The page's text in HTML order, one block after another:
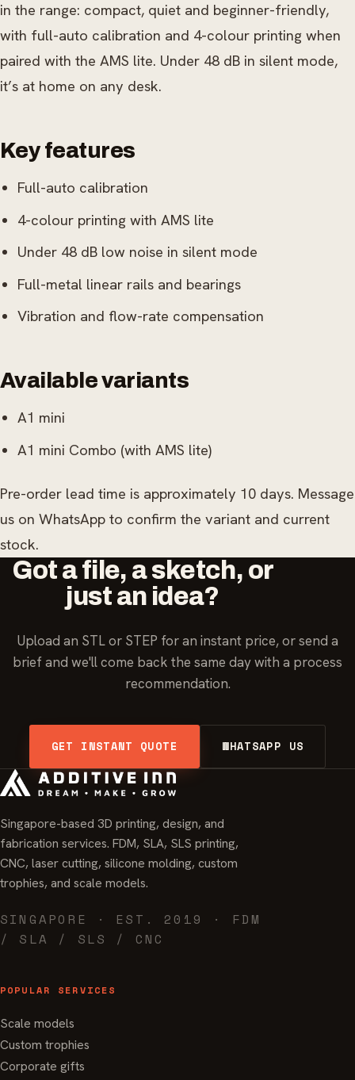
in the range: compact, quiet and beginner-friendly,
with full-auto calibration and 4-colour printing when
paired with the AMS lite. Under 48 dB in silent mode,
it’s at home on any desk.
Key features
Full-auto calibration
4-colour printing with AMS lite
Under 48 dB low noise in silent mode
Full-metal linear rails and bearings
Vibration and flow-rate compensation
Available variants
A1 mini
A1 mini Combo (with AMS lite)
Pre-order lead time is approximately 10 days. Message
us on WhatsApp to confirm the variant and current
stock.
Got a file, a sketch, or
just an idea?
Upload an STL or STEP for an instant price, or send a
brief and we'll come back the same day with a process
recommendation.
GET INSTANT QUOTE WHATSAPP US
Singapore-based 3D printing, design, and
fabrication services. FDM, SLA, SLS printing,
CNC, laser cutting, silicone molding, custom
trophies, and scale models.
SINGAPORE · EST. 2019 · FDM
/ SLA / SLS / CNC
POPULAR SERVICES
Scale models
Custom trophies
Corporate gifts